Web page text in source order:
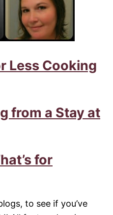
Less Cooking
from a Stay at
for
to see if you’ve